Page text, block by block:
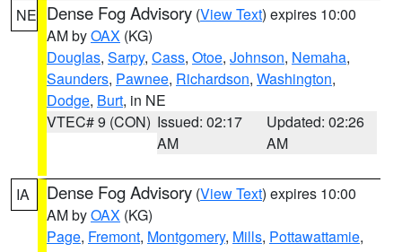
NE Dense Fog Advisory (View Text) expires 10:00
AM byOAX (KG)
Douglas, Sarpy, Cass, Otoe, Johnson, Nemaha,
Saunders, Pawnee, Richardson, Washington,
Dodge, Burt, in NE
VTEC# 9 (CON) Issued: 02:17
AM
Updated: 02:26
AM
IA Dense Fog Advisory (View Text) expires 10:00
AM byOAX (KG)
Page, Fremont, Montgomery, Mills, Pottawattamie,